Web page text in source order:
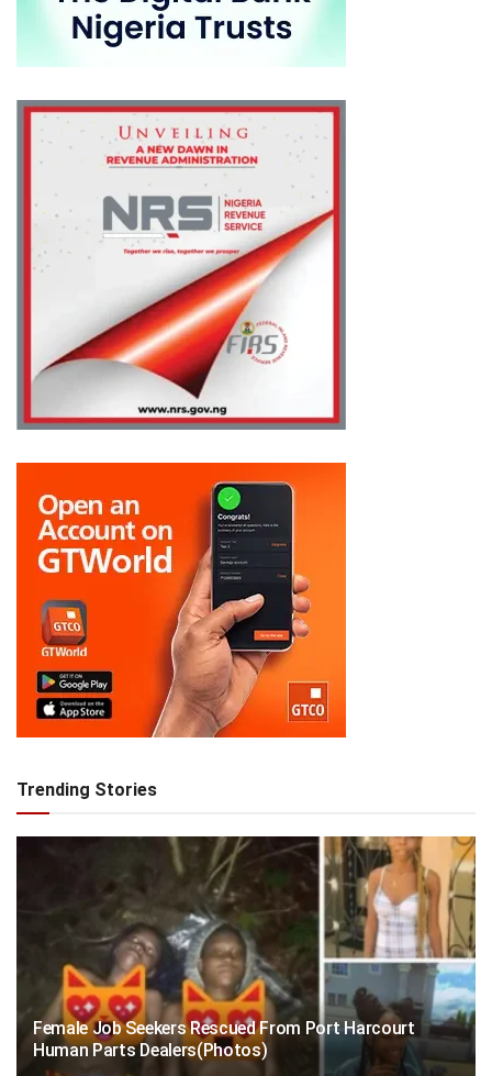
Trending Stories
Female Job Seekers Rescued From Port Harcourt
Human Parts Dealers(Photos)